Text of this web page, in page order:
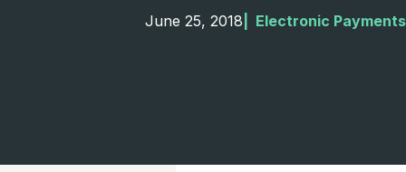
June 25, 2018 Electronic